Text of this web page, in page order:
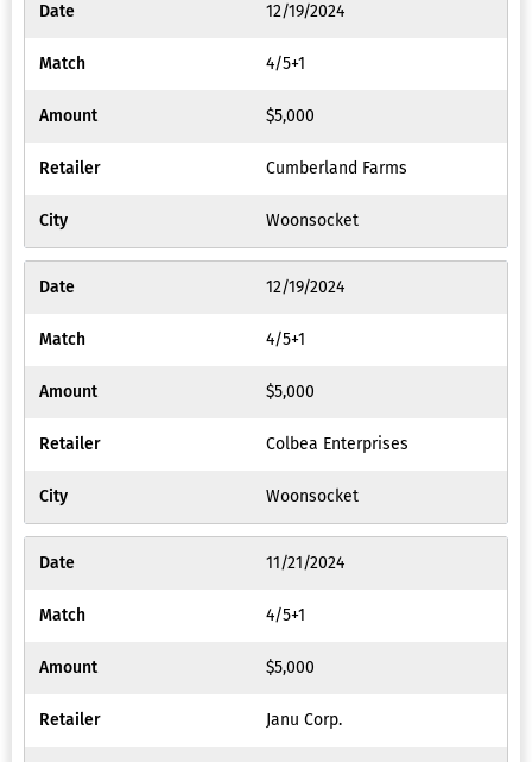
12/19/2024
4/5+1
$5,000
Cumberland Farms
Woonsocket
12/19/2024
4/5+1
$5,000
Colbea Enterprises
Woonsocket
11/21/2024
4/5+1
$5,000
Janu Corp.